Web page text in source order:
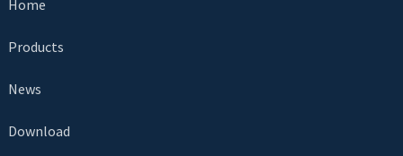
Home
Products
News
Download